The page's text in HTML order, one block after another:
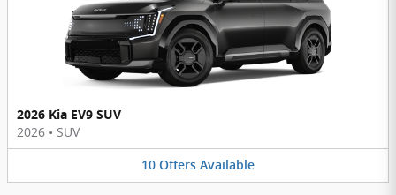
2026 Kia EV9 SUV
2026 • SUV
10 Offers Available